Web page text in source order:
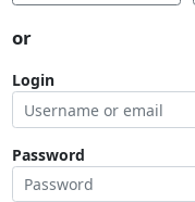
or
Login
Password